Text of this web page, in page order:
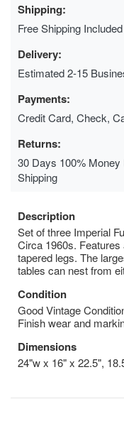
Shipping:
Free Shipping Included
Delivery:
Estimated 2-15
Payments:
Credit Card, Check,
Returns:
30 Days 100%
Shipping
Description
Set of three Imperial
Circa 1960s.
tapered legs. The
tables can nest from
Condition
Good Vintage
Finish wear and
Dimensions
24"w x 16" x 22.5",